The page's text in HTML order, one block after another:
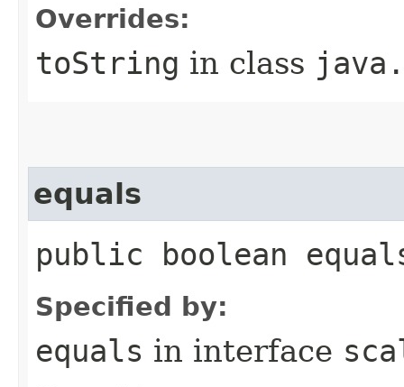
Overrides:
toString in class
equals
public boolean
Specified by:
equals in interface